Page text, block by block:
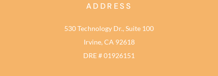
ADDRESS
530 Technology Dr., Suite 100
Irvine, CA 92618
DRE # 01926151